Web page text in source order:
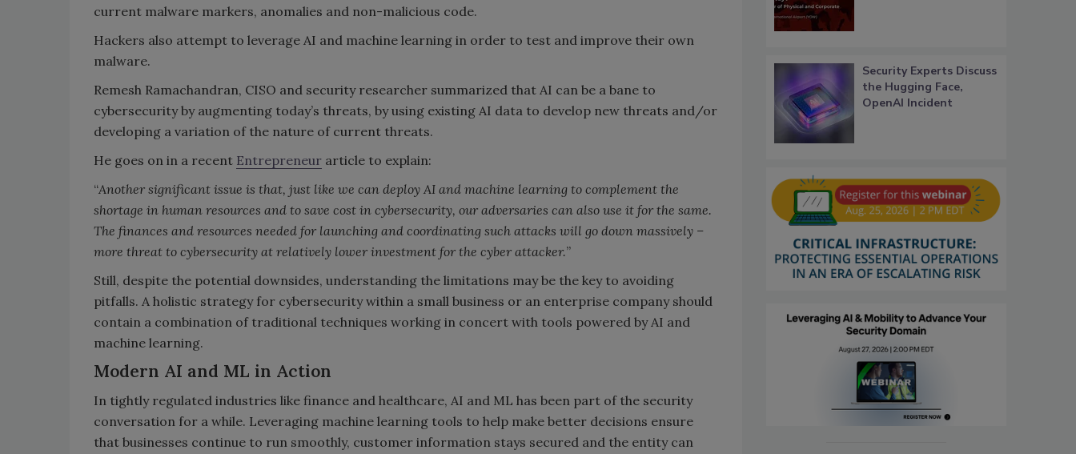
current malware markers, anomalies and non-malicious code.
Hackers also attempt to leverage AI and machine learning in order to test and improve their own
malware.
Remesh Ramachandran, CISO and security researcher summarized that AI can be a bane to
cybersecurity by augmenting today’s threats, by using existing AI data to develop new threats and/or
developing a variation of the nature of current threats.
He goes on in a recent Entrepreneur article to explain:
“Another significant issue is that, just like we can deploy AI and machine learning to complement the
shortage in human resources and to save cost in cybersecurity, our adversaries can also use it for the same.
The finances and resources needed for launching and coordinating such attacks will go down massively –
more threat to cybersecurity at relatively lower investment for the cyber attacker.”
Still, despite the potential downsides, understanding the limitations may be the key to avoiding
pitfalls. A holistic strategy for cybersecurity within a small business or an enterprise company should
contain a combination of traditional techniques working in concert with tools powered by AI and
machine learning.
Modern AI and ML in Action
In tightly regulated industries like finance and healthcare, AI and ML has been part of the security
conversation for a while. Leveraging machine learning tools to help make better decisions ensure
that businesses continue to run smoothly, customer information stays secured and the entity can
Security Experts Discuss
the Hugging Face,
OpenAI Incident